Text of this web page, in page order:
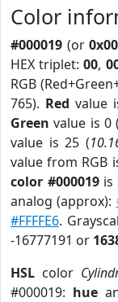
Color
#000019 (or
HEX triplet:00,
RGB
765). Red value
Green value is 0 (
value is 25 (
value from RGB
color #000019is
analog (approx):
#FFFFE6.
-16777191 or
HSL color
#000019: hue